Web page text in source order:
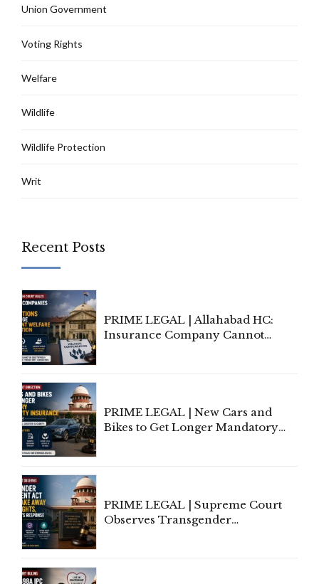
Union Government
Voting Rights
Welfare
Wildlife
Wildlife Protection
Writ
Recent Posts
PRIME LEGAL | Allahabad HC:
Insurance Company Cannot
PRIME LEGAL | New Cars and
Bikes to Get Longer Mandatory
PRIME LEGAL | Supreme Court
Observes Transgender